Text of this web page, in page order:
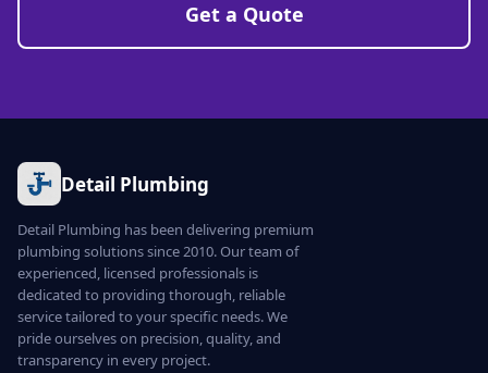
Get a Quote
Detail Plumbing
Detail Plumbing has been delivering premium
plumbing solutions since 2010. Our team of
experienced, licensed professionals is
dedicated to providing thorough, reliable
service tailored to your specific needs. We
pride ourselves on precision, quality, and
transparency in every project.